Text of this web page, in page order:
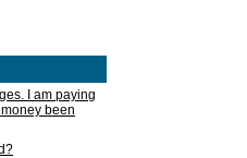
I am paying
been